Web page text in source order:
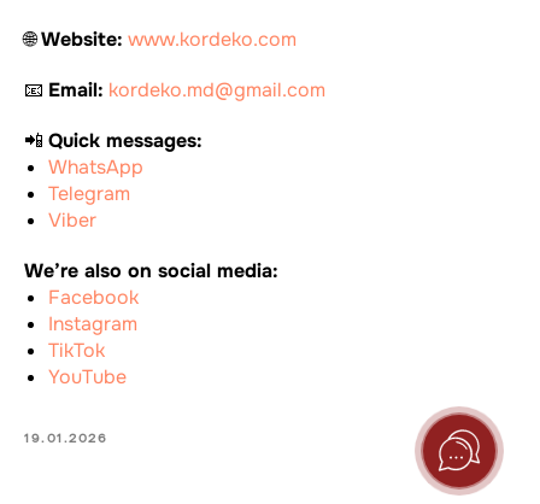
🌐Website: www.kordeko.com
📧 Email: kordeko.md@gmail.com
📲 Quick messages:
WhatsApp
Telegram
Viber
We’re also on social media:
Facebook
Instagram
TikTok
YouTube
19.01.2026